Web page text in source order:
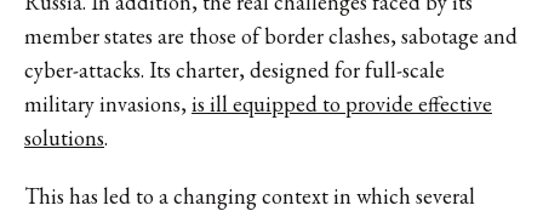
member states are those of border clashes, sabotage and
cyber-attacks. Its charter, designed for full-scale
military invasions,is ill equipped to provide effective
solutions.
This has led to a changing context in which several